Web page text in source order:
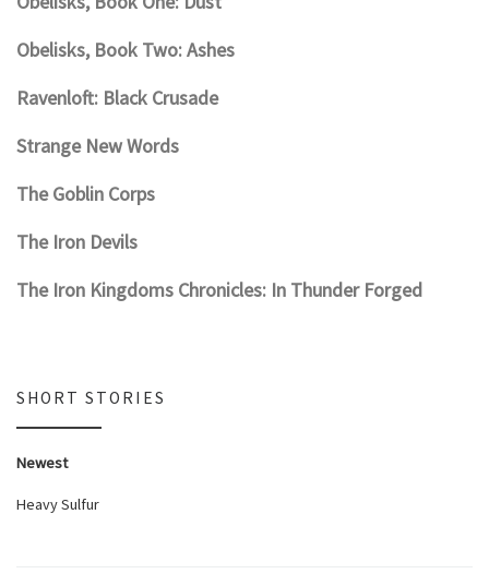
Obelisks, Book Two: Ashes
Ravenloft: Black Crusade
Strange New Words
The Goblin Corps
The Iron Devils
The Iron Kingdoms Chronicles: In Thunder Forged
SHORT STORIES
Newest
Heavy Sulfur